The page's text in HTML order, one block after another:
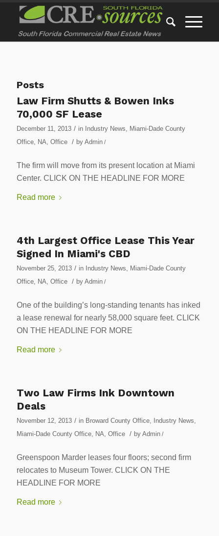
Posts
Law Firm Shutts & Bowen Inks
70,000 SF Lease
December 11, 2013 / in Industry News, Miami-Dade County
Office, NA, Office / by Admin/
The firm will move from its present location at Miami
Center. CLICK ON THE HEADLINE FOR MORE
Read more
4th Largest Office Lease This Year
Signed In Miami's CBD
November 25, 2013 / in Industry News
Miami-Dade County
Office, NA Office / by Admin/
One of the building’s long-standing tenants has inked
a lease renewal for nearly 58,000 square feet. CLICK
ON THE HEADLINE FOR MORE
Read more
Two Law Firms Ink Downtown
Deals
November 12, 2013 / in Broward County Office, Industry News
Miami-Dade County Office, NA Office / by Admin/
Greenspoon Marder leases four floors; second firm
relocates to Museum Tower. CLICK ON THE
HEADLINE FOR MORE
Read more